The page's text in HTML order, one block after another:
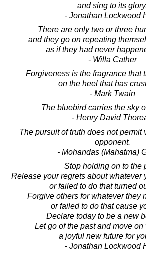
and sing to its
- Jonathan Lockwood
There are only two or three
and they go on repeating
as if they had never
- Willa Cather
Forgiveness is the fragrance that
on the heel that has
- Mark Twain
The bluebird carries the sky
- Henry David
The pursuit of truth does not permit
opponent.
- Mohandas (Mahatma)
Stop holding on to the
Release your regrets about whatever
or failed to do that turned
Forgive others for whatever they
or failed to do that cause
Declare today to be a new
Let go of the past and move
a joyful new future for
- Jonathan Lockwood